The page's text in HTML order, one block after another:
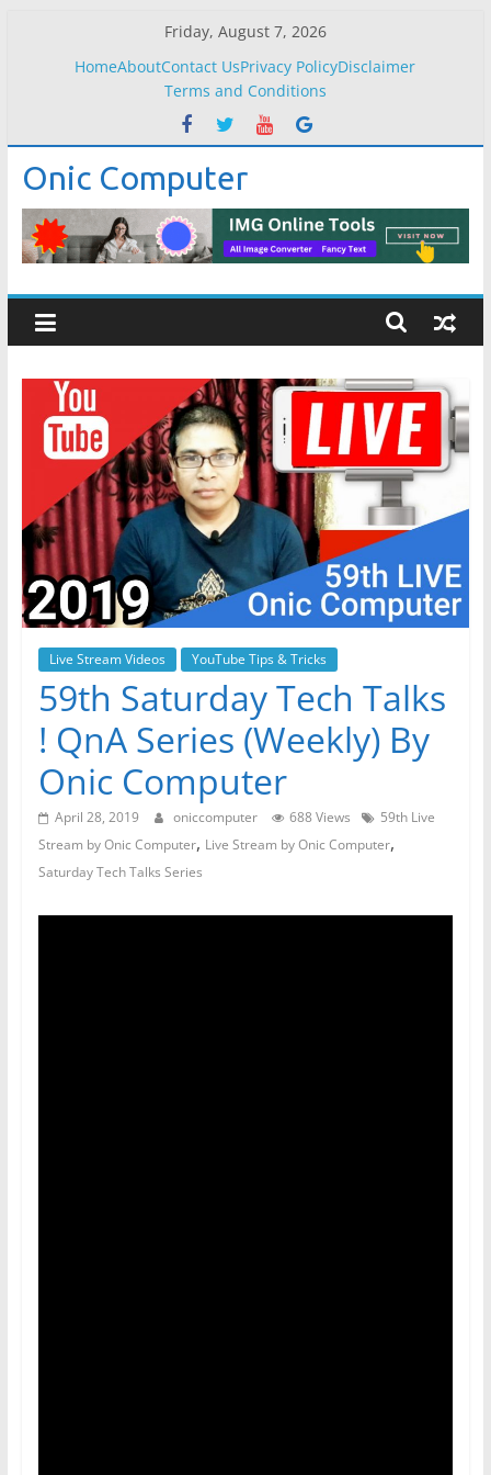
Friday, August 7, 2026
HomeAboutContact UsPrivacy PolicyDisclaimer
Terms and Conditions
Onic Computer
Live Stream Videos YouTube Tips & Tricks
59th Saturday Tech Talks
! QnA Series (Weekly) By
Onic Computer
April 28, 2019 oniccomputer 688 Views
59th Live
Stream by Onic Computer, Live Stream by Onic Computer,
Saturday Tech Talks Series